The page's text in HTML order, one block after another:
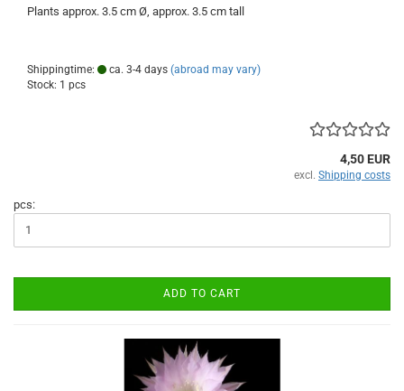
Plants approx. 3.5 cm Ø, approx. 3.5 cm tall
Shippingtime: ca. 3-4 days (abroad may vary)
Stock: 1 pcs
4,50 EUR
excl. Shipping costs
pcs:
ADD TO CART